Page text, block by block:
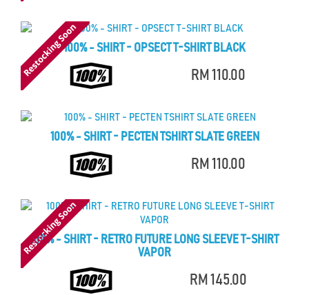
100% - SHIRT - OPSECT T-SHIRT BLACK
RM 110.00
100% - SHIRT - PECTEN TSHIRT SLATE GREEN
RM 110.00
100% - SHIRT - RETRO FUTURE LONG SLEEVE T-SHIRT
VAPOR
RM 145.00